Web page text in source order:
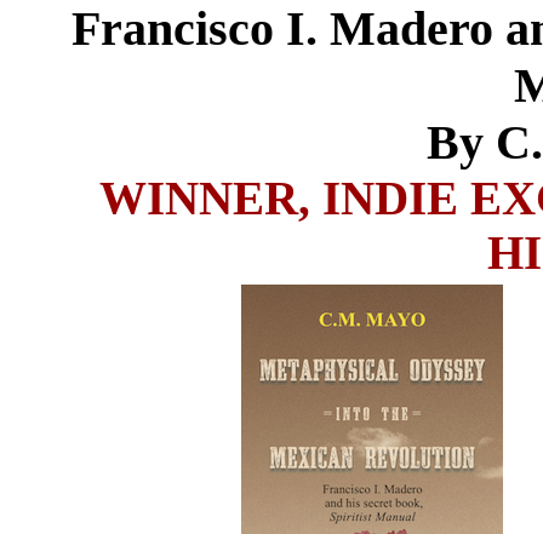
Francisco I. Madero
By
WINNER, INDIE